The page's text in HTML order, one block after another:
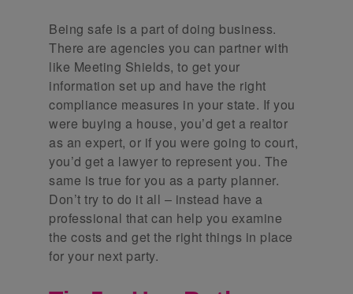
Being safe is a part of doing business.
There are agencies you can partner with
like Meeting Shields, to get your
information set up and have the right
compliance measures in your state. If you
were buying a house, you’d get a realtor
as an expert, or if you were going to court,
you’d get a lawyer to represent you. The
same is true for you as a party planner.
Don’t try to do it all – instead have a
professional that can help you examine
the costs and get the right things in place
for your next party.